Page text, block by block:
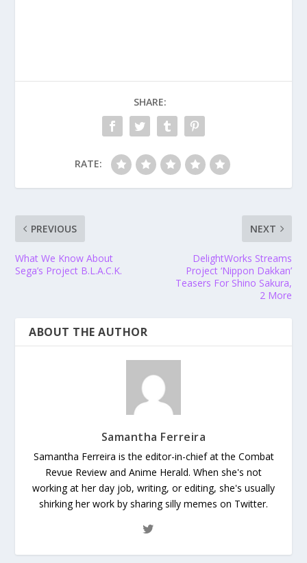
SHARE:
RATE:
PREVIOUS
What We Know About
Sega’s Project B.L.A.C.K.
NEXT
DelightWorks Streams
Project ‘Nippon Dakkan’
Teasers For Shino Sakura,
2 More
ABOUT THE AUTHOR
Samantha Ferreira
Samantha Ferreira is the editor-in-chief at the Combat
Revue Review and Anime Herald. When she's not
working at her day job, writing, or editing, she's usually
shirking her work by sharing silly memes on Twitter.